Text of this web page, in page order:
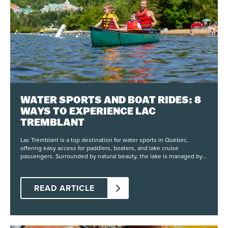
WATER SPORTS AND BOAT RIDES: 8
WAYS TO EXPERIENCE LAC
TREMBLANT
Lac Tremblant is a top destination for water sports in Quebec,
offering easy access for paddlers, boaters, and lake cruise
passengers. Surrounded by natural beauty, the lake is managed by
Visitors can explore seasonal activities from May through October,
including paddle board rentals, canoe trips, and guided tours on the
water. Whether you’re looking for a peaceful paddle or a full day of
outdoor activities. 1) Kayak Experiences On Lac Tremblant Kayak
READ ARTICLE